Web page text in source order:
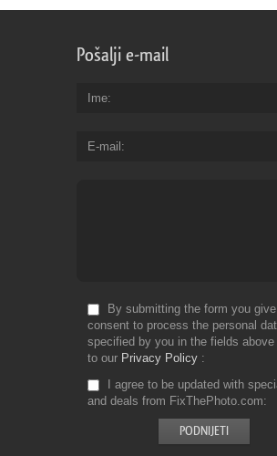
Pošalji e-mail
Ime
E-mail
By submitting the form you
consent to process the personal
specified by you in the fields above
to our Privacy Policy
I agree to be updated with
and deals from FixThePhoto.com